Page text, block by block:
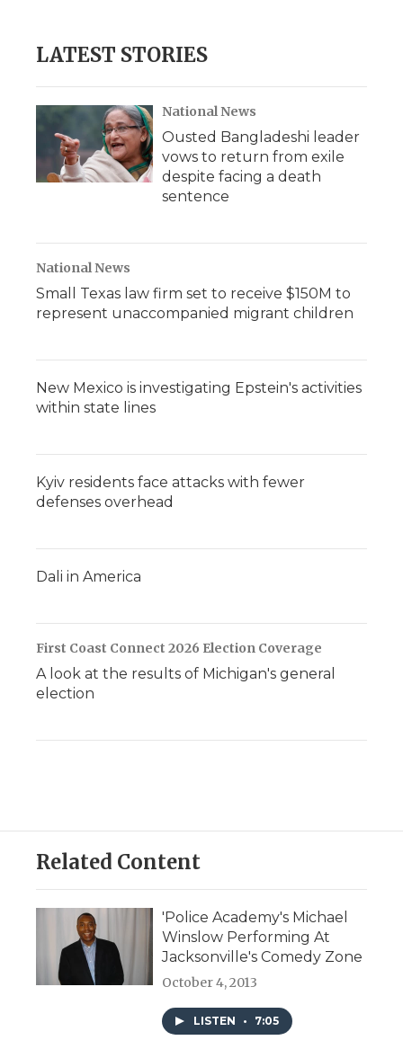
LATEST STORIES
National News
Ousted Bangladeshi leader
vows to return from exile
despite facing a death
sentence
National News
Small Texas law firm set to receive $150M to
represent unaccompanied migrant children
New Mexico is investigating Epstein's activities
within state lines
Kyiv residents face attacks with fewer
defenses overhead
Dali in America
First Coast Connect 2026 Election Coverage
A look at the results of Michigan's general
election
Related Content
'Police Academy's Michael
Winslow Performing At
Jacksonville's Comedy Zone
October 4, 2013
LISTEN • 7:05